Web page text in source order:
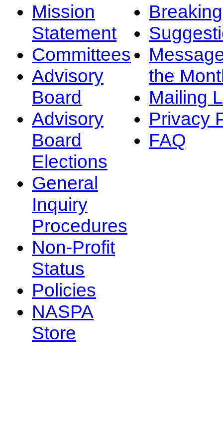
Mission
Statement
Committees
Advisory
Board
Advisory
Board
Elections
General
Inquiry
Procedures
Non-Profit
Status
Policies
NASPA
Store
the
Mailing
Privacy
FAQ